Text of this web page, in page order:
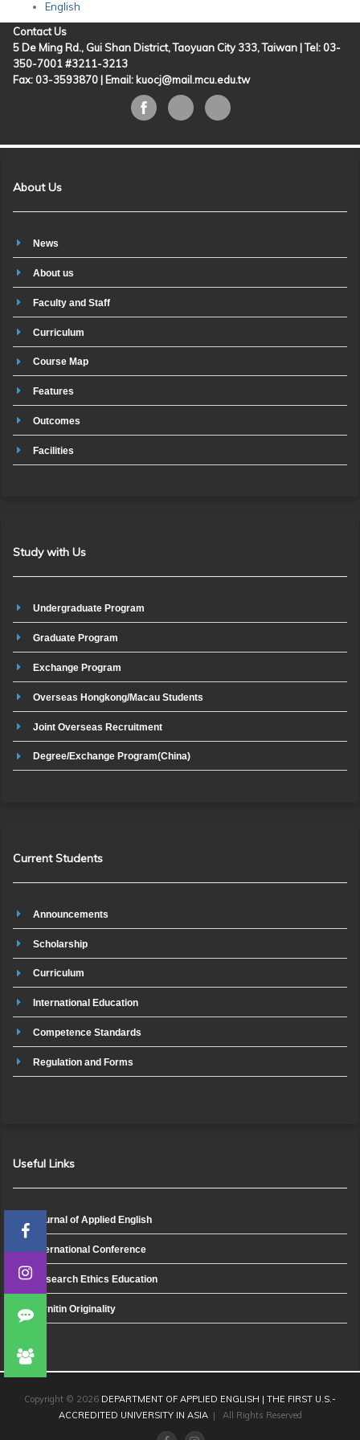
English
Contact Us
5 De Ming Rd., Gui Shan District, Taoyuan City 333, Taiwan | Tel: 03-
350-7001 #3211-3213
Fax: 03-3593870 | Email: kuocj@mail.mcu.edu.tw
About Us
News
About us
Faculty and Staff
Curriculum
Course Map
Features
Outcomes
Facilities
Study with Us
Undergraduate Program
Graduate Program
Exchange Program
Overseas Hongkong/Macau Students
Joint Overseas Recruitment
Degree/Exchange Program(China)
Current Students
Announcements
Scholarship
Curriculum
International Education
Competence Standards
Regulation and Forms
Useful Links
Journal of Applied English
International Conference
Research Ethics Education
Turnitin Originality
Copyright © 2026 DEPARTMENT OF APPLIED ENGLISH | THE FIRST U.S.-
ACCREDITED UNIVERSITY IN ASIA| All Rights Reserved